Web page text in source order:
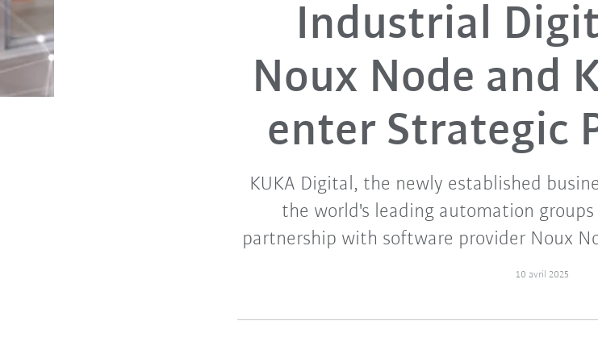
Industrial
Noux Node and
enter Strategic
KUKA Digital, the newly established
the world's leading automation
partnership with software provider Noux
10 avril 2025